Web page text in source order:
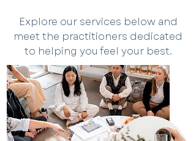
Explore our services below and
meet the practitioners dedicated
to helping you feel your best.